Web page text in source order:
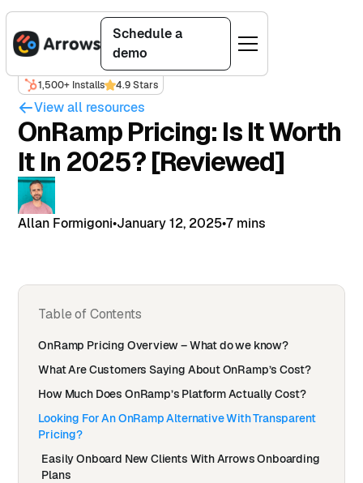
Schedule a
demo
1,500+ Installs 4.9 Stars
View all resources
OnRamp Pricing: Is It Worth
It In 2025? [Reviewed]
Allan Formigoni•January 12, 2025•7 mins
Table of Contents
OnRamp Pricing Overview – What do we know?
What Are Customers Saying About OnRamp’s Cost?
How Much Does OnRamp’s Platform Actually Cost?
Looking For An OnRamp Alternative With Transparent
Pricing?
Easily Onboard New Clients With Arrows Onboarding
Plans